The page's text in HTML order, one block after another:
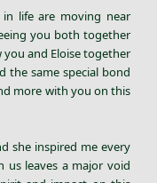
life are moving near
you both together
and Eloise together
the same special bond
more with you on this
she inspired me every
us leaves a major void